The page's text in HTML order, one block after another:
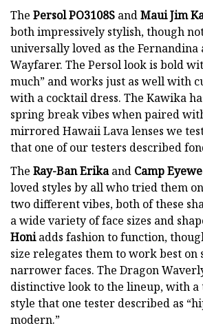
The Persol PO3108S andMaui Jim
both impressively stylish, though
universally loved as the
Wayfarer. The Persol look is bold
much” and works just as well with
with a cocktail dress. The Kawika
spring break vibes when paired
mirrored Hawaii Lava lenses we
that one of our testers described
The Ray-Ban Erikaand Camp
loved styles by all who tried them
two different vibes, both of these
a wide variety of face sizes and
Honiadds fashion to function,
size relegates them to work best on
narrower faces. The Dragon
distinctive look to the lineup, with
style that one tester described as
modern.”